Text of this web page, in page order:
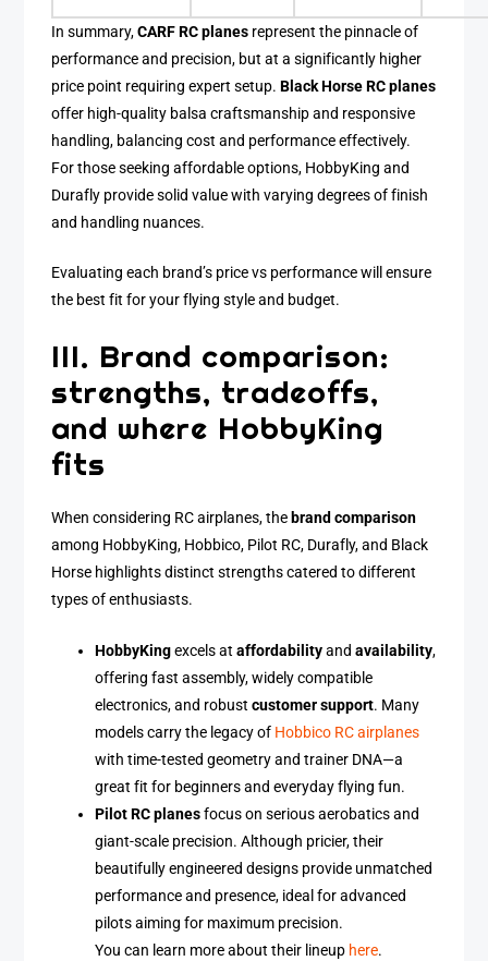
In summary,CARF RC planes represent the pinnacle of
performance and precision, but at a significantly higher
price point requiring expert setup.Black Horse RC planes
offer high-quality balsa craftsmanship and responsive
handling, balancing cost and performance effectively.
For those seeking affordable options, HobbyKing and
Durafly provide solid value with varying degrees of finish
and handling nuances.
Evaluating each brand’s price vs performance will ensure
the best fit for your flying style and budget.
III. Brand comparison:
strengths, tradeoffs,
and where HobbyKing
fits
When considering RC airplanes, the brand comparison
among HobbyKing, Hobbico, Pilot RC, Durafly, and Black
Horse highlights distinct strengths catered to different
types of enthusiasts.
HobbyKingexcels ataffordabilityandavailability,
offering fast assembly, widely compatible
electronics, and robustcustomer support. Many
models carry the legacy of Hobbico RC airplanes
with time-tested geometry and trainer DNA—a
great fit for beginners and everyday flying fun.
Pilot RC planesfocus on serious aerobatics and
giant-scale precision. Although pricier, their
beautifully engineered designs provide unmatched
performance and presence, ideal for advanced
pilots aiming for maximum precision.
You can learn more about their lineup here.